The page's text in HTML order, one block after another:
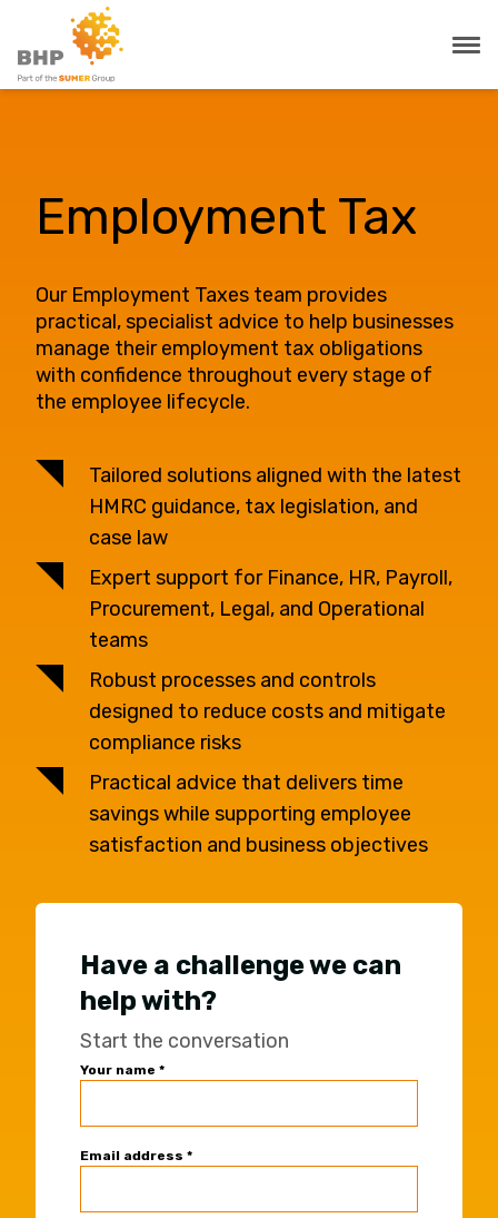
Employment Tax
Our Employment Taxes team provides
practical, specialist advice to help businesses
manage their employment tax obligations
with confidence throughout every stage of
the employee lifecycle.
Tailored solutions aligned with the latest
HMRC guidance, tax legislation, and
case law
Expert support for Finance, HR, Payroll,
Procurement, Legal, and Operational
teams
Robust processes and controls
designed to reduce costs and mitigate
compliance risks
Practical advice that delivers time
savings while supporting employee
satisfaction and business objectives
Have a challenge we can
help with?
Start the conversation
Universal
Office
Form
Your name *
Email address *